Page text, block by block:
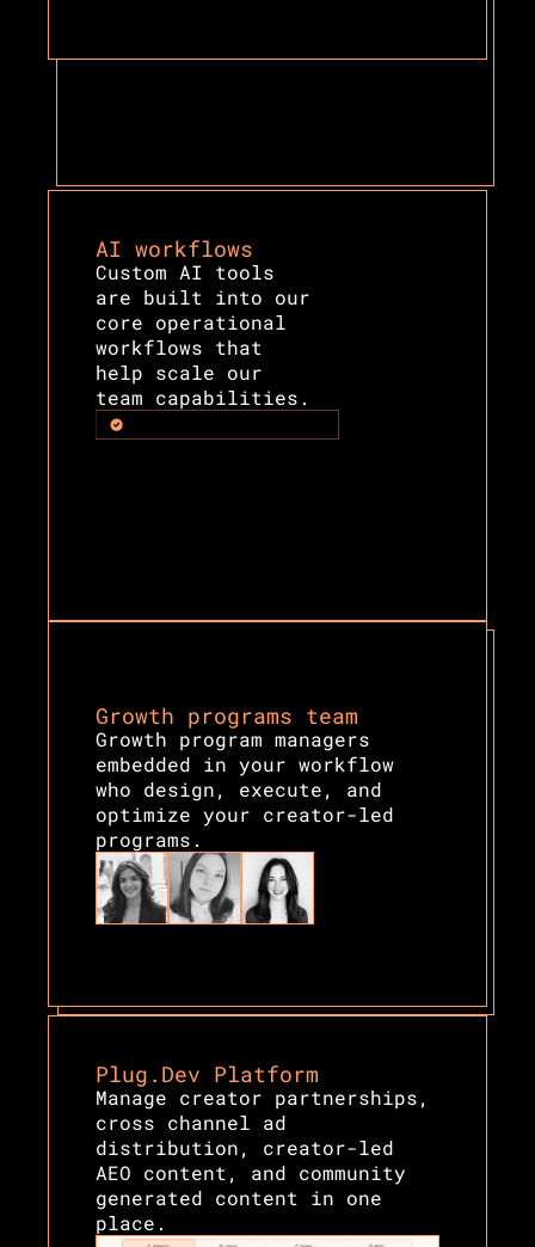
AI workflows
Custom AI tools
are built into our
core operational
workflows that
help scale our
team capabilities.
Growth programs team
Growth program managers
embedded in your workflow
who design, execute, and
optimize your creator-led
programs.
Plug.Dev Platform
Manage creator partnerships,
cross channel ad
distribution, creator-led
AEO content, and community
generated content in one
place.